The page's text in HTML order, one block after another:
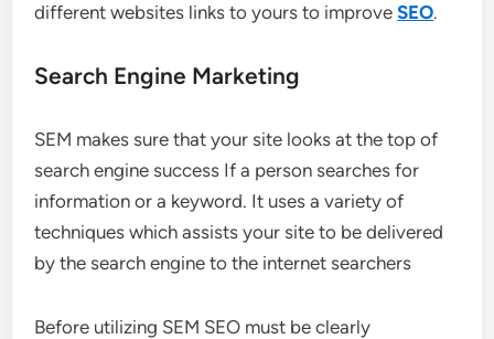
different websites links to yours to improveSEO.
Search Engine Marketing
SEM makes sure that your site looks at the top of
search engine success If a person searches for
information or a keyword. It uses a variety of
techniques which assists your site to be delivered
by the search engine to the internet searchers
Before utilizing SEM SEO must be clearly